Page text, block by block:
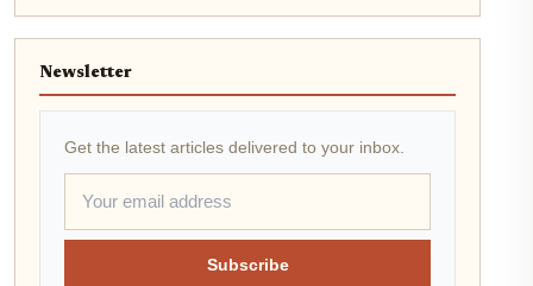
Newsletter
Get the latest articles delivered to your inbox.
Subscribe